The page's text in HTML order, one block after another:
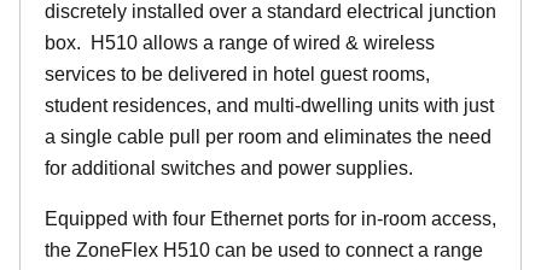
discretely installed over a standard electrical junction
box. H510 allows a range of wired & wireless
services to be delivered in hotel guest rooms,
student residences, and multi-dwelling units with just
a single cable pull per room and eliminates the need
for additional switches and power supplies.
Equipped with four Ethernet ports for in-room access,
the ZoneFlex H510 can be used to connect a range